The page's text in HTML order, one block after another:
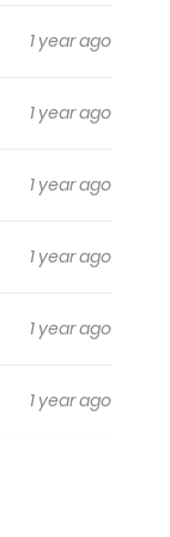
1 year ago
1 year ago
1 year ago
1 year ago
1 year ago
1 year ago